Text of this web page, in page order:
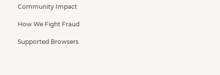
Community Impact
How We Fight Fraud
Supported Browsers